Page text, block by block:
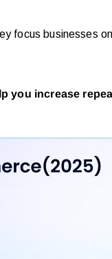
businesses
you increase